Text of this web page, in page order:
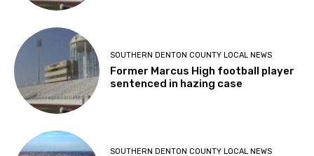
SOUTHERN DENTON COUNTY LOCAL NEWS
Former Marcus High football player
sentenced in hazing case
SOUTHERN DENTON COUNTY LOCAL NEWS